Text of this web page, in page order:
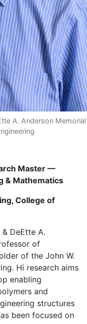
A. Anderson Memorial
Master —
& Mathematics
College of
DeEtte A.
of
of the John W.
Hi research aims
enabling
and
structures
been focused on